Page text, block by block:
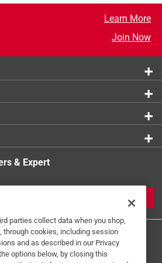
see
Learn More
Join Now
& Expert
parties collect data when you shop,
through cookies, including session
and as described in our Privacy
options below, by closing this